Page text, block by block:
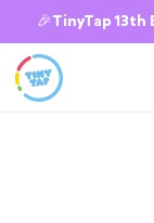
🎉TinyTap 13th